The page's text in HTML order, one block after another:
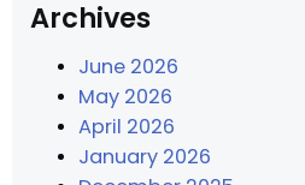
Archives
June 2026
May 2026
April 2026
January 2026